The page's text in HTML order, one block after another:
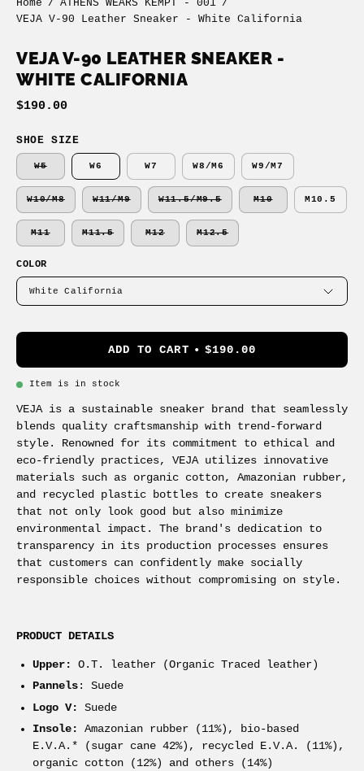
Home / ATHENS WEARS KEMPT - 001 /
VEJA V-90 Leather Sneaker - White California
VEJA V-90 LEATHER SNEAKER -
WHITE CALIFORNIA
$190.00
SHOE SIZE
W5 W6 W7 W8/M6 W9/M7
W10/M8 W11/M9 W11.5/M9.5 M10 M10.5
M11 M11.5 M12 M12.5
COLOR
White California
ADD TO CART $190.00
Item is in stock
VEJA is a sustainable sneaker brand that seamlessly
blends quality craftsmanship with trend-forward
style. Renowned for its commitment to ethical and
eco-friendly practices, VEJA utilizes innovative
materials such as organic cotton, Amazonian rubber,
and recycled plastic bottles to create sneakers
that not only look good but also minimize
environmental impact. The brand's dedication to
transparency in its production processes ensures
that customers can confidently make socially
responsible choices without compromising on style.
PRODUCT DETAILS
Upper:
O.T. leather (Organic Traced leather)
Pannels : Suede
Logo V:
Suede
Insole:
Amazonian rubber (11%), bio-based
E.V.A.* (sugar cane 42%), recycled E.V.A. (11%),
organic cotton (12%) and others (14%)